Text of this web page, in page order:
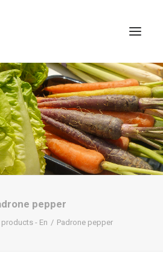
pepper
- En Padrone pepper